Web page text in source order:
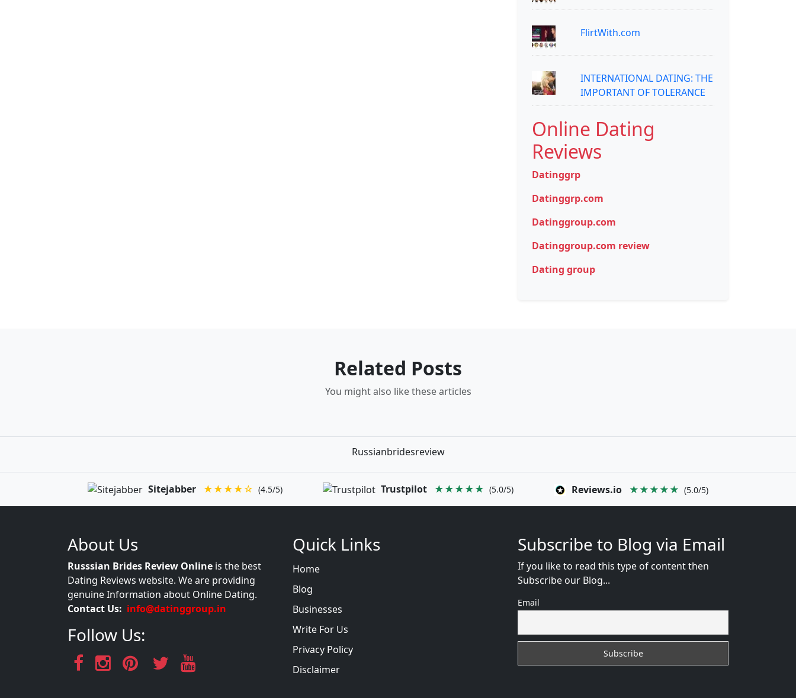
FlirtWith.com
INTERNATIONAL DATING: THE
IMPORTANT OF TOLERANCE
Online Dating
Reviews
Datinggrp
Datinggrp.com
Datinggroup.com
Datinggroup.com review
Dating group
Related Posts
You might also like these articles
Russianbridesreview
Sitejabber ★★★★☆ (4.5/5) Trustpilot ★★★★★ (5.0/5) Reviews.io ★★★★★ (5.0/5)
About Us
Russsian Brides Review Online is the best
Dating Reviews website. We are providing
genuine Information about Online Dating.
Contact Us: info@datinggroup.in
Follow Us:
Quick Links
Home
Blog
Businesses
Write For Us
Privacy Policy
Disclaimer
Subscribe to Blog via Email
If you like to read this type of content then
Subscribe our Blog...
Email